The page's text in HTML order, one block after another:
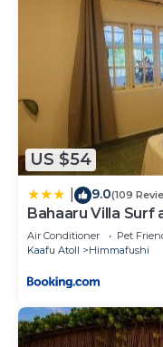
US $54
9.0(109
Bahaaru Villa Surf
Air Conditioner Pet
Kaafu Atoll
Himmafushi